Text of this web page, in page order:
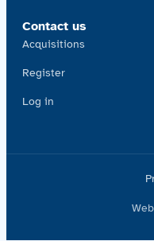
Contact us
Acquisitions
Register
Log in